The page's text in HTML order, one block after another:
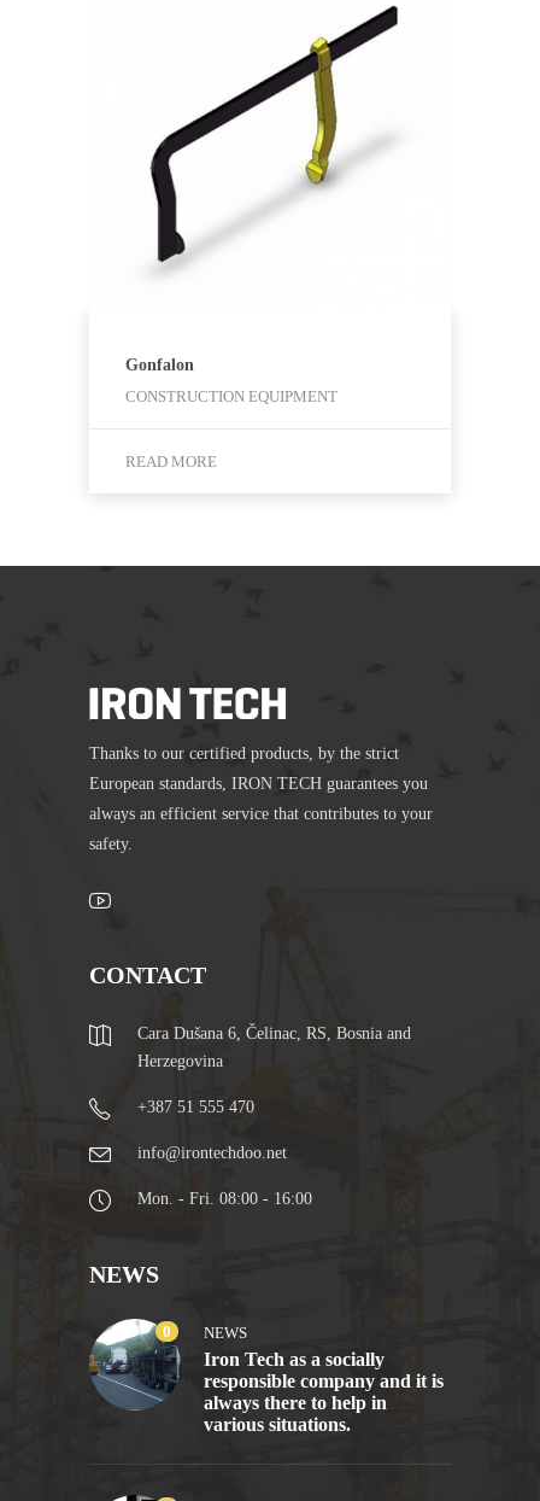
Gonfalon
CONSTRUCTION EQUIPMENT
READ MORE
Thanks to our certified products, by the strict
European standards, IRON TECH guarantees you
always an efficient service that contributes to your
safety.
CONTACT
Cara Dušana 6, Čelinac, RS, Bosnia and
Herzegovina
+387 51 555 470
info@irontechdoo.net
Mon. - Fri. 08:00 - 16:00
NEWS
0 NEWS
Iron Tech as a socially
responsible company and it is
always there to help in
various situations.